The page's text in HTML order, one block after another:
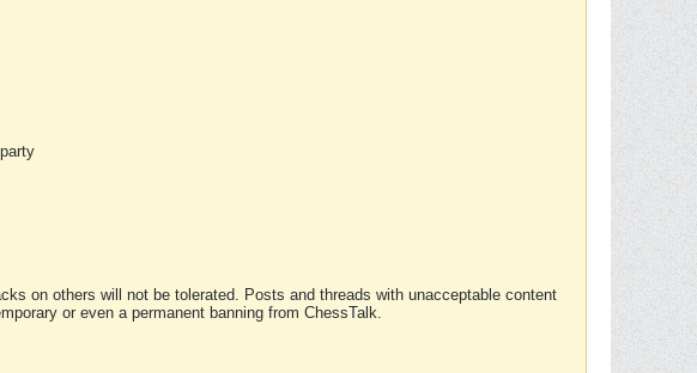
on others will not be tolerated. Posts and threads with unacceptable content
or even a permanent banning from ChessTalk.